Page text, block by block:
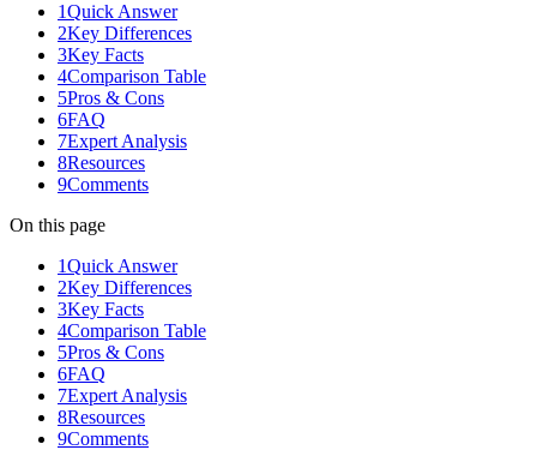
1Quick Answer
2Key Differences
3Key Facts
4Comparison Table
5Pros & Cons
6FAQ
7Expert Analysis
8Resources
9Comments
On this page
1Quick Answer
2Key Differences
3Key Facts
4Comparison Table
5Pros & Cons
6FAQ
7Expert Analysis
8Resources
9Comments